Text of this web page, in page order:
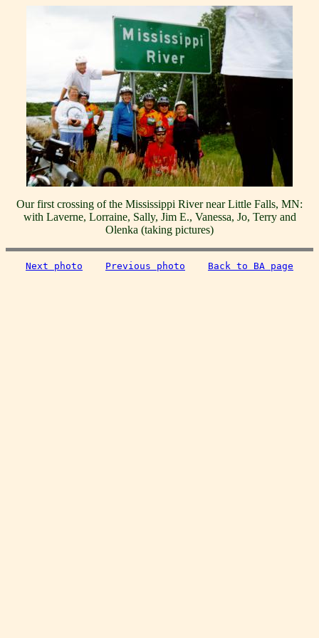
Our first crossing of the Mississippi River near Little Falls, MN:
with Laverne, Lorraine, Sally, Jim E., Vanessa, Jo, Terry and
Olenka (taking pictures)
Next photo Previous photo Back to BA page